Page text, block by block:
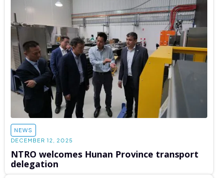
NEWS
DECEMBER 12, 2025
NTRO welcomes Hunan Province transport
delegation